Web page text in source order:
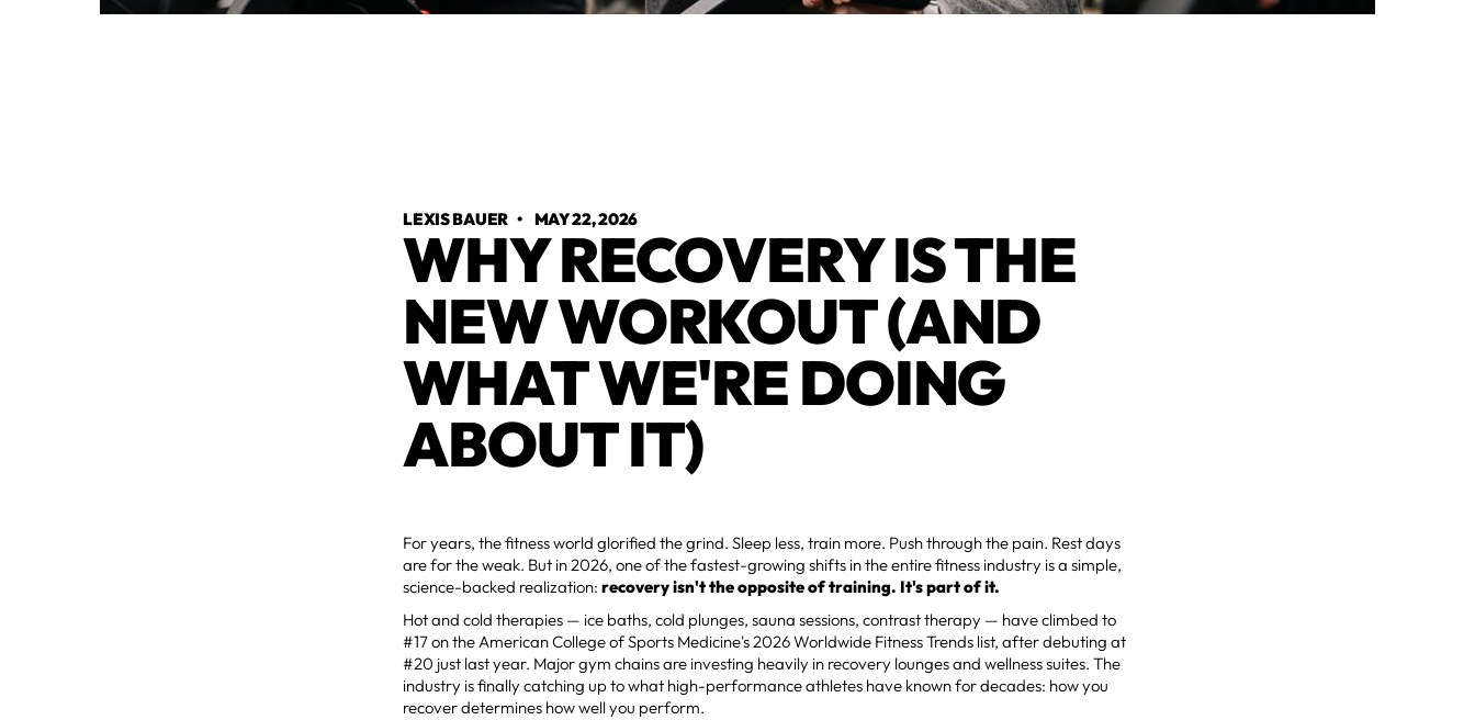
LEXIS BAUER •MAY 22, 2026
WHY RECOVERY IS THE
NEW WORKOUT (AND
WHAT WE'RE DOING
ABOUT IT)
For years, the fitness world glorified the grind. Sleep less, train more. Push through the pain. Rest days
are for the weak. But in 2026, one of the fastest-growing shifts in the entire fitness industry is a simple,
science-backed realization:recovery isn't the opposite of training. It's part of it.
Hot and cold therapies — ice baths, cold plunges, sauna sessions, contrast therapy — have climbed to
#17 on the American College of Sports Medicine's 2026 Worldwide Fitness Trends list, after debuting at
#20 just last year. Major gym chains are investing heavily in recovery lounges and wellness suites. The
industry is finally catching up to what high-performance athletes have known for decades: how you
recover determines how well you perform.